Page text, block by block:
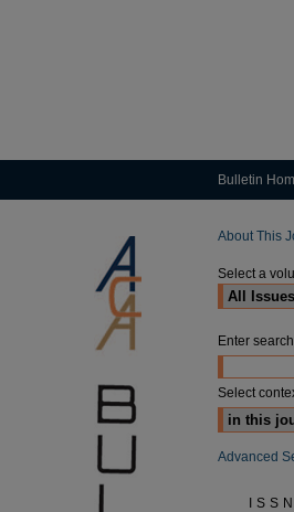
Bulletin
About This
Select a
Enter
Select
Advanced